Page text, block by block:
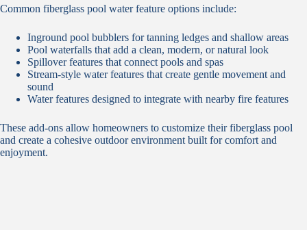
Common fiberglass pool water feature options include:
Inground pool bubblers for tanning ledges and shallow areas
Pool waterfalls that add a clean, modern, or natural look
Spillover features that connect pools and spas
Stream-style water features that create gentle movement and
sound
Water features designed to integrate with nearby fire features
These add-ons allow homeowners to customize their fiberglass pool
and create a cohesive outdoor environment built for comfort and
enjoyment.